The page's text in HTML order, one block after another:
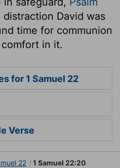
David was
time for communion
in it.
for 1 Samuel 22
Verse
22 1 Samuel 22:20